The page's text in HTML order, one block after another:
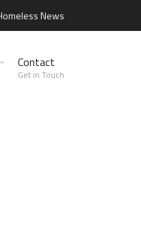
News
Contact
Get in Touch